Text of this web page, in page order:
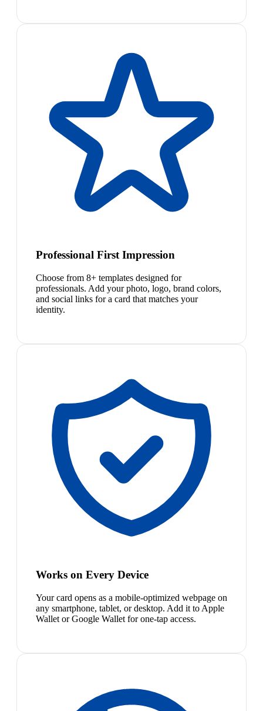
Professional First Impression
Choose from 8+ templates designed for
professionals. Add your photo, logo, brand colors,
and social links for a card that matches your
identity.
Works on Every Device
Your card opens as a mobile-optimized webpage on
any smartphone, tablet, or desktop. Add it to Apple
Wallet or Google Wallet for one-tap access.